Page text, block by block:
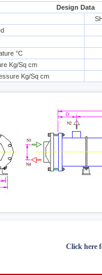
Design Data
°C
Kg/Sq cm
Kg/Sq cm
Click here